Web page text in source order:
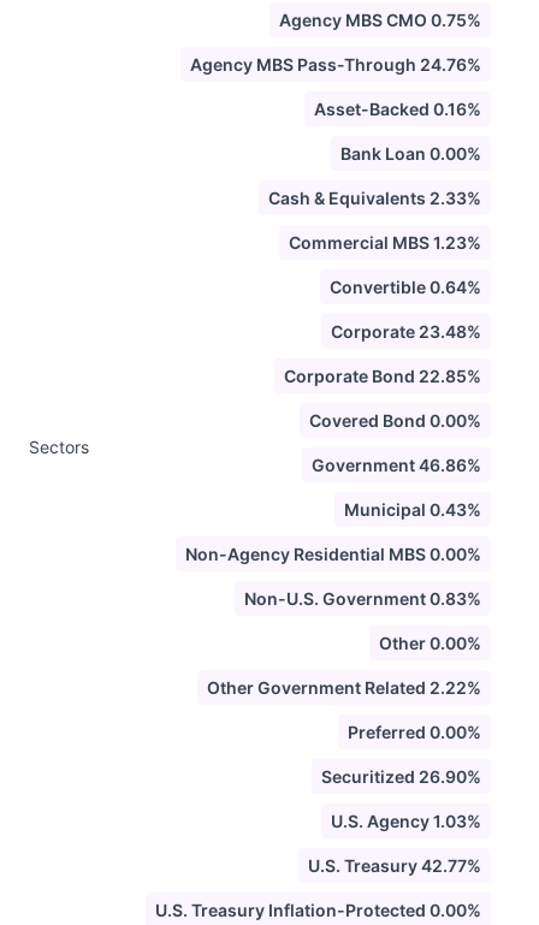
Sectors
Agency MBS CMO 0.75%
Agency MBS Pass-Through 24.76%
Asset-Backed 0.16%
Bank Loan 0.00%
Cash & Equivalents 2.33%
Commercial MBS 1.23%
Convertible 0.64%
Corporate 23.48%
Corporate Bond 22.85%
Covered Bond 0.00%
Government 46.86%
Municipal 0.43%
Non-Agency Residential MBS 0.00%
Non-U.S. Government 0.83%
Other 0.00%
Other Government Related 2.22%
Preferred 0.00%
Securitized 26.90%
U.S. Agency 1.03%
U.S. Treasury 42.77%
U.S. Treasury Inflation-Protected 0.00%